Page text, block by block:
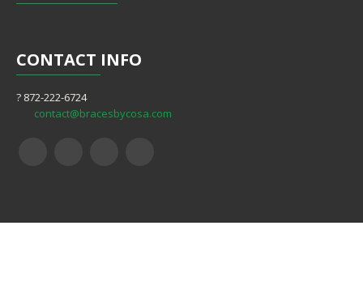
CONTACT INFO
? 872-222-6724
contact@bracesbycosa.com